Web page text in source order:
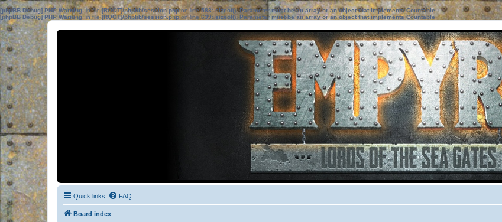
[phpBB Debug] PHP Warning: in file[ROOT]/phpbb/session.phpon line583:sizeof(): Parameter must be an array or an object that implements Countable
[phpBB Debug] PHP Warning: in file[ROOT]/phpbb/session.phpon line639: sizeof(): Parameter must be an array or an object that implements Countable
Quick links FAQ
Board index